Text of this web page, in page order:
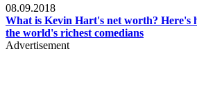
08.09.2018
What is Kevin Hart's net worth? Here's
the world's richest comedians
Advertisement